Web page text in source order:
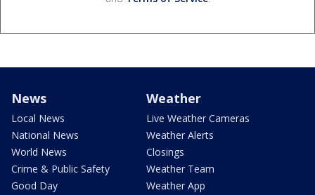
News
Local News
National News
World News
Crime & Public Safety
Good Day
Weather
Live Weather Cameras
Weather Alerts
Closings
Weather Team
Weather App